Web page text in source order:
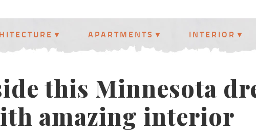
APARTMENTS INTERIOR
this Minnesota
amazing interior